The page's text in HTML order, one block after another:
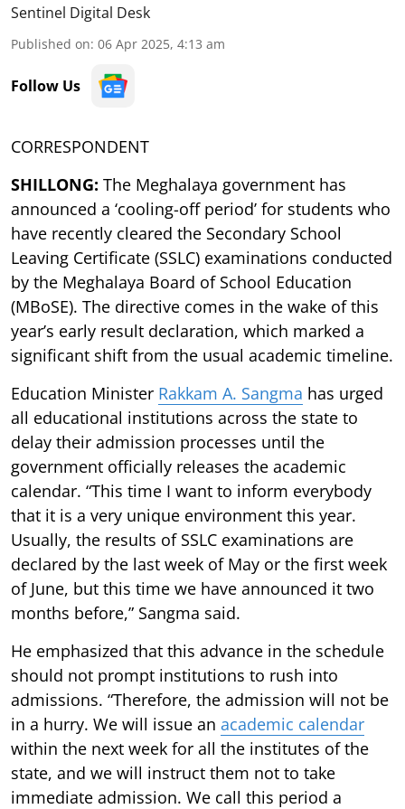
Sentinel Digital Desk
Published on: 06 Apr 2025, 4:13 am
Follow Us
CORRESPONDENT
SHILLONG: The Meghalaya government has
announced a ‘cooling-off period’ for students who
have recently cleared the Secondary School
Leaving Certificate (SSLC) examinations conducted
by the Meghalaya Board of School Education
(MBoSE). The directive comes in the wake of this
year’s early result declaration, which marked a
significant shift from the usual academic timeline.
Education Minister Rakkam A. Sangma has urged
all educational institutions across the state to
delay their admission processes until the
government officially releases the academic
calendar. “This time I want to inform everybody
that it is a very unique environment this year.
Usually, the results of SSLC examinations are
declared by the last week of May or the first week
of June, but this time we have announced it two
months before,” Sangma said.
He emphasized that this advance in the schedule
should not prompt institutions to rush into
admissions. “Therefore, the admission will not be
in a hurry. We will issue an academic calendar
within the next week for all the institutes of the
state, and we will instruct them not to take
immediate admission. We call this period a